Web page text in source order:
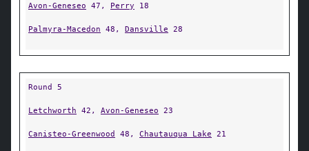
Avon-Geneseo 47, Perry 18
Palmyra-Macedon 48, Dansville 28
Round 5
Letchworth 42, Avon-Geneseo 23
Canisteo-Greenwood 48, Chautauqua Lake 21